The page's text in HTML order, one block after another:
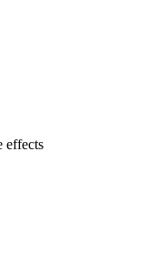
effects